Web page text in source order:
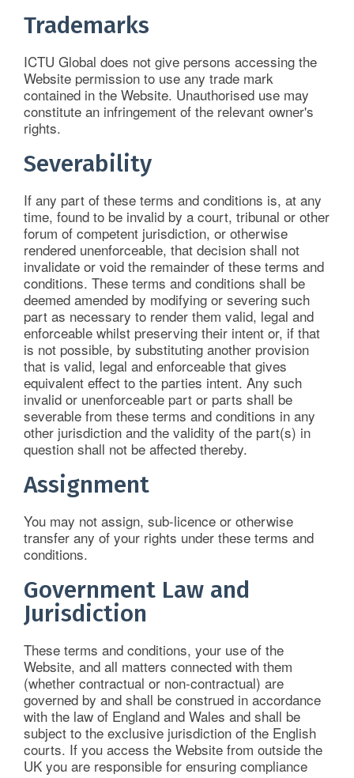
Trademarks
ICTU Global does not give persons accessing the
Website permission to use any trade mark
contained in the Website. Unauthorised use may
constitute an infringement of the relevant owner's
rights.
Severability
If any part of these terms and conditions is, at any
time, found to be invalid by a court, tribunal or other
forum of competent jurisdiction, or otherwise
rendered unenforceable, that decision shall not
invalidate or void the remainder of these terms and
conditions. These terms and conditions shall be
deemed amended by modifying or severing such
part as necessary to render them valid, legal and
enforceable whilst preserving their intent or, if that
is not possible, by substituting another provision
that is valid, legal and enforceable that gives
equivalent effect to the parties intent. Any such
invalid or unenforceable part or parts shall be
severable from these terms and conditions in any
other jurisdiction and the validity of the part(s) in
question shall not be affected thereby.
Assignment
You may not assign, sub-licence or otherwise
transfer any of your rights under these terms and
conditions.
Government Law and
Jurisdiction
These terms and conditions, your use of the
Website, and all matters connected with them
(whether contractual or non-contractual) are
governed by and shall be construed in accordance
with the law of England and Wales and shall be
subject to the exclusive jurisdiction of the English
courts. If you access the Website from outside the
UK you are responsible for ensuring compliance